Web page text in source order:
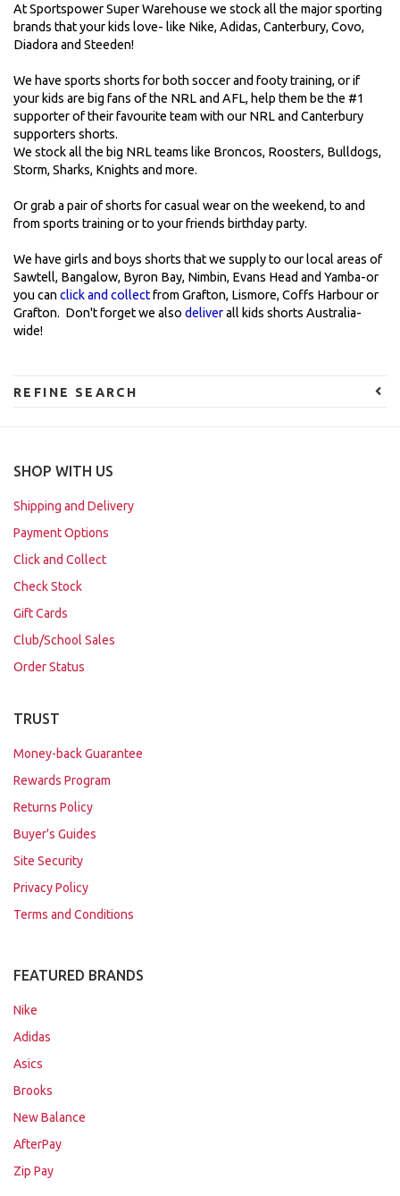
At Sportspower Super Warehouse we stock all the major sporting
brands that your kids love- like Nike, Adidas, Canterbury, Covo,
Diadora and Steeden!
We have sports shorts for both soccer and footy training, or if
your kids are big fans of the NRL and AFL, help them be the #1
supporter of their favourite team with our NRL and Canterbury
supporters shorts.
We stock all the big NRL teams like Broncos, Roosters, Bulldogs,
Storm, Sharks, Knights and more.
Or grab a pair of shorts for casual wear on the weekend, to and
from sports training or to your friends birthday party.
We have girls and boys shorts that we supply to our local areas of
Sawtell, Bangalow, Byron Bay, Nimbin, Evans Head and Yamba-or
you canclick and collectfrom Grafton, Lismore, Coffs Harbour or
Grafton. Don't forget we also deliverall kids shorts Australia-
wide!
REFINE SEARCH
SHOP WITH US
Shipping and Delivery
Payment Options
Click and Collect
Check Stock
Gift Cards
Club/School Sales
Order Status
TRUST
Money-back Guarantee
Rewards Program
Returns Policy
Buyer's Guides
Site Security
Privacy Policy
Terms and Conditions
FEATURED BRANDS
Nike
Adidas
Asics
Brooks
New Balance
AfterPay
Zip Pay